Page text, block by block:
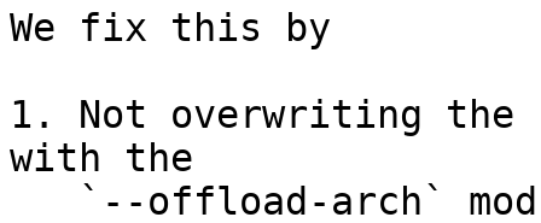
We fix this by
1. Not overwriting
with the